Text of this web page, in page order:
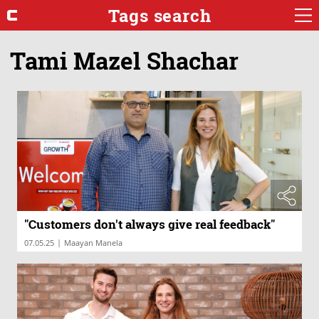
Tags search
Tami Mazel Shachar
"Customers don't always give real feedback"
07.05.25 | Maayan Manela